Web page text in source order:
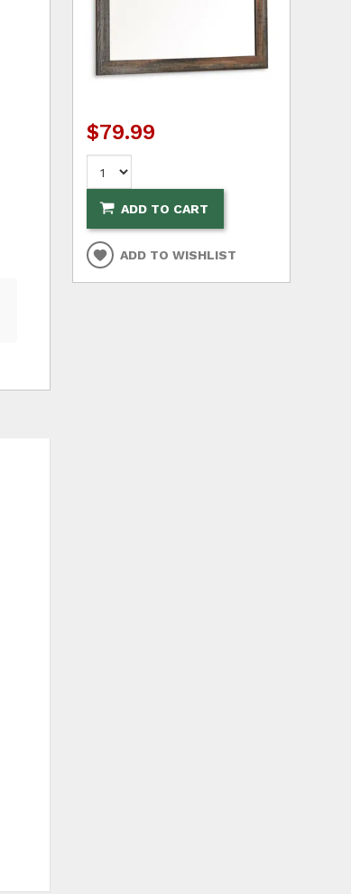
$79.99
ADD TO CART
ADD TO WISHLIST